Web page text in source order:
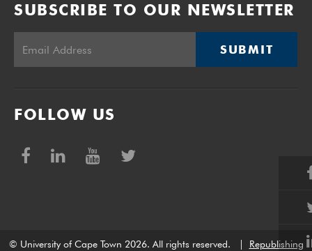
SUBSCRIBE TO OUR NEWSLETTER
SUBMIT
FOLLOW US
© University of Cape Town 2026. All rights reserved. Republishing